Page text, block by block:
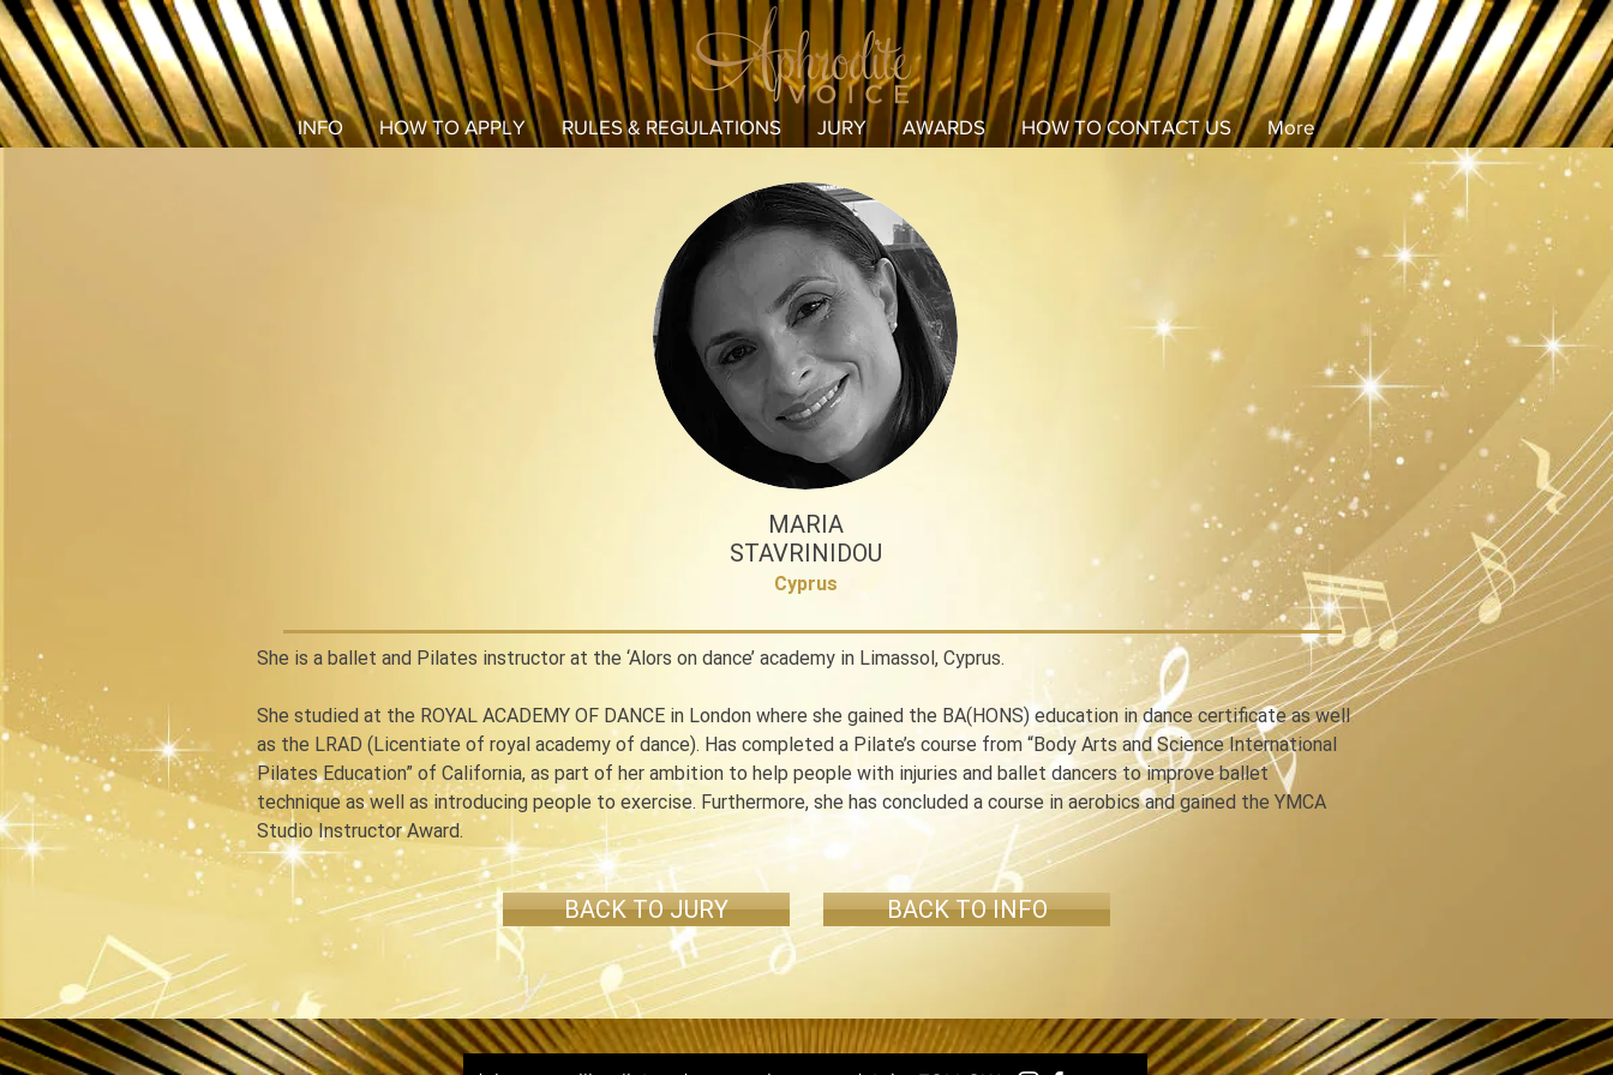
INFO HOW TO APPLY RULES & REGULATIONS JURY AWARDS HOW TO CONTACT US More
MARIA
STAVRINIDOU
Cyprus
She is a ballet and Pilates instructor at the ‘Alors on dance’ academy in Limassol, Cyprus.
She studied at the ROYAL ACADEMY OF DANCE in London where she gained the BA(HONS) education in dance certificate as well
as the LRAD (Licentiate of royal academy of dance). Has completed a Pilate’s course from “Body Arts and Science International
Pilates Education” of California, as part of her ambition to help people with injuries and ballet dancers to improve ballet
technique as well as introducing people to exercise. Furthermore, she has concluded a course in aerobics and gained the YMCA
Studio Instructor Award.
BACK TO JURY BACK TO INFO